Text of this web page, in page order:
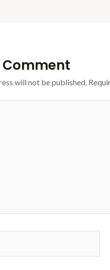
Comment
will not be published.